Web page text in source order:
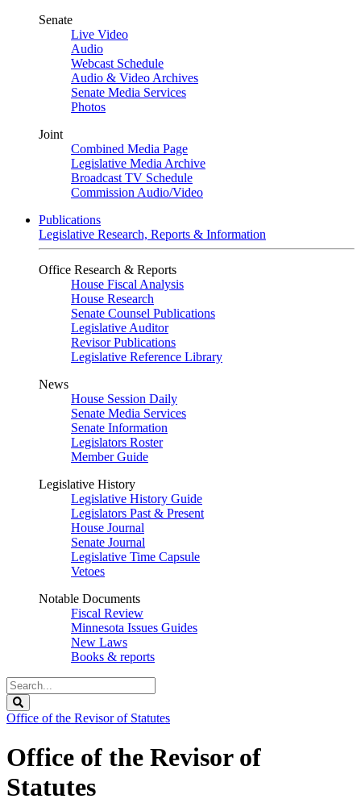
Senate
Live Video
Audio
Webcast Schedule
Audio & Video Archives
Senate Media Services
Photos
Joint
Combined Media Page
Legislative Media Archive
Broadcast TV Schedule
Commission Audio/Video
Publications
Legislative Research, Reports & Information
Office Research & Reports
House Fiscal Analysis
House Research
Senate Counsel Publications
Legislative Auditor
Revisor Publications
Legislative Reference Library
News
House Session Daily
Senate Media Services
Senate Information
Legislators Roster
Member Guide
Legislative History
Legislative History Guide
Legislators Past & Present
House Journal
Senate Journal
Legislative Time Capsule
Vetoes
Notable Documents
Fiscal Review
Minnesota Issues Guides
New Laws
Books & reports
Search
Legislature
Office of the Revisor of Statutes
Office of the Revisor of
Statutes